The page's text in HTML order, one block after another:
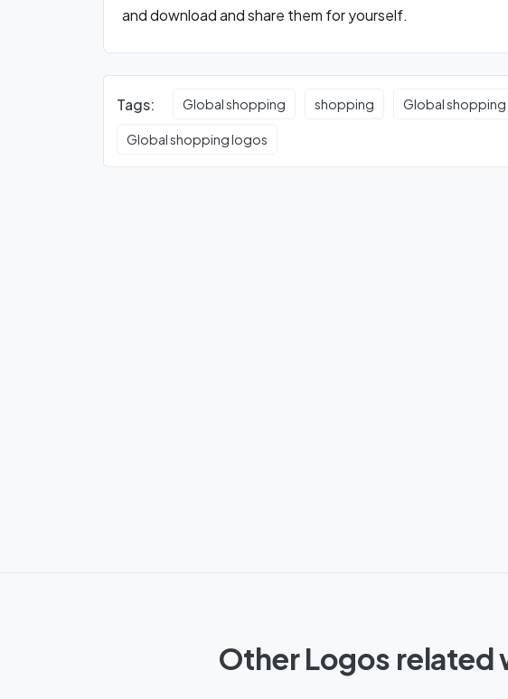
and download and share them for yourself.
Tags: Global shopping shopping Global
Global shopping logos
Other Logos related